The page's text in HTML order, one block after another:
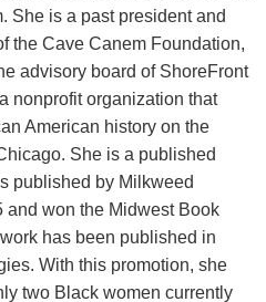
She is a past president and
the Cave Canem Foundation,
advisory board of ShoreFront
nonprofit organization that
American history on the
She is a published
published by Milkweed
and won the Midwest Book
has been published in
With this promotion, she
two Black women currently